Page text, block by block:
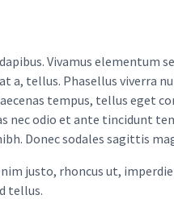
Vivamus
a, tellus. Phasellus viverra
tempus, tellus eget
nec odio et ante tincidunt
Donec sodales sagittis
justo, rhoncus ut,
tellus.